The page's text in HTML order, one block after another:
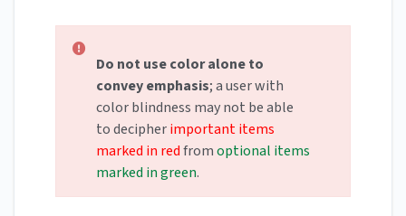
Do not use color alone to
convey emphasis; a user with
color blindness may not be able
to decipherimportant items
marked in redfromoptional items
marked in green.